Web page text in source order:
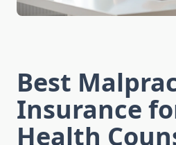
Best
Insurance
Health